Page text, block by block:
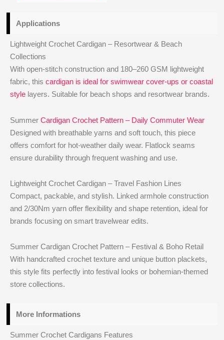
Applications
Lightweight Crochet Cardigan – Resortwear & Beach
Collections
With open-stitch construction and 180–260 GSM lightweight
fabric, thiscardigan is ideal for swimwear cover-ups or coastal
style layers. Suitable for beach shops and resortwear brands.
SummerCardigan Crochet Pattern – Daily Commuter Wear
Designed with breathable yarns and soft touch, this piece
offers comfort for hot-weather daily wear. Flatlock seams
ensure durability through frequent washing and use.
Lightweight Crochet Cardigan – Travel Fashion Lines
Compact, packable, and stylish. Linked armhole construction
and 2/30Nm yarn offer flexibility and shape retention, ideal for
brands focusing on smart travelwear edits.
Summer Cardigan Crochet Pattern – Festival & Boho Retail
With handcrafted crochet texture and unique button plackets,
this style fits perfectly into festival looks or bohemian-themed
store collections.
More Informations
Summer Crochet Cardigans Features